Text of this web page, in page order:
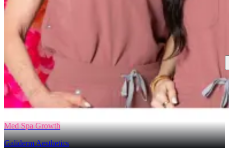
Med Spa Growth
Galiderm Aesthetics